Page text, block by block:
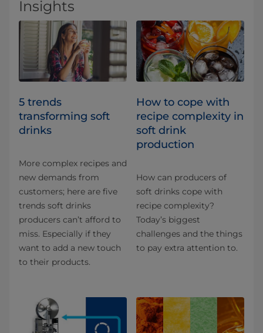
Insights
5 trends
transforming soft
drinks
More complex recipes and
new demands from
customers; here are five
trends soft drinks
producers can’t afford to
miss. Especially if they
want to add a new touch
to their products.
How to cope with
recipe complexity in
soft drink
production
How can producers of
soft drinks cope with
recipe complexity?
Today’s biggest
challenges and the things
to pay extra attention to.